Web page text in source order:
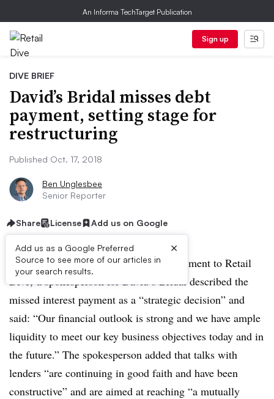
An Informa TechTarget Publication
Sign up
DIVE BRIEF
David’s Bridal misses debt
payment, setting stage for
restructuring
Published Oct. 17, 2018
Ben Unglesbee
Senior Reporter
Share License Add us on Google
Add us as a Google Preferred
Source to see more of our articles in
your search results.
×
UPDATE: October 17, 2018: In a statement to Retail
Dive,a spokesperson for David’s Bridal described the
missed interest payment as a “strategic decision” and
said: “Our financial outlook is strong and we have ample
liquidity to meet our key business objectives today and in
the future.” The spokesperson added that talks with
lenders “are continuing in good faith and have been
constructive​” and are aimed at reaching “a mutually